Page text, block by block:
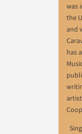
was
the
and
has